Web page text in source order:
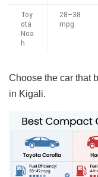
Toy
ota
Noa
h
28–38
mpg
Choose the car that
in Kigali.